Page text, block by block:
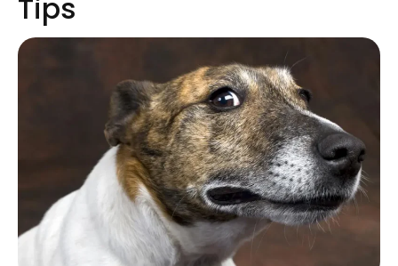
Sm. Animals
Living With Pets
Pet Project
Quotes
Tips